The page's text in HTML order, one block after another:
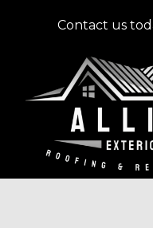
Contact us